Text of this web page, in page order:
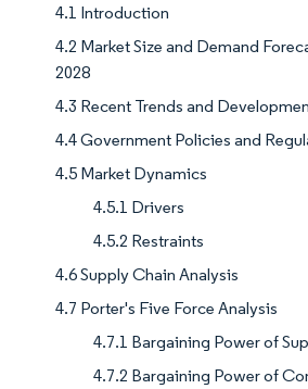
4.1 Introduction
4.2 Market Size and Demand
2028
4.3 Recent Trends and
4.4 Government Policies and
4.5 Market Dynamics
4.5.1 Drivers
4.5.2 Restraints
4.6 Supply Chain Analysis
4.7 Porter's Five Force Analysis
4.7.1 Bargaining Power of
4.7.2 Bargaining Power of